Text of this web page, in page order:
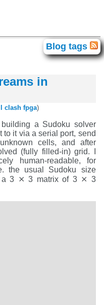
Blog tags
Blog tags
fpga
gadget
books lisp
retro
theater
in
clash fpga)
a Sudoku solver
it via a serial port, send
cells, and after
(fully filled-in) grid. I
human-readable, for
the usual Sudoku size
a 3 ⨯ 3 matrix of 3 ⨯ 3